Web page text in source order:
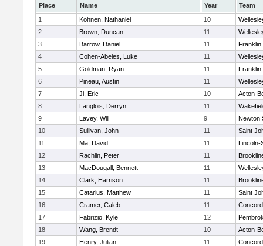
Place Name Year
Team
1
Kohnen, Nathaniel 10
2
Brown, Duncan 11
3
Barrow, Daniel 11
Franklin
4
Cohen-Abeles, Luke 11
5
Goldman, Ryan 11
Franklin
6
Pineau, Austin 11
7
Ji, Eric 10
Acton-
8
Langlois, Derryn 11
9
Lavey, Will 9
Newton
10
Sullivan, John 11
Saint
11
Ma, David 11
Lincoln-
12
Rachlin, Peter 11
13
MacDougall, Bennett 11
14
Clark, Harrison 11
15
Catarius, Matthew 11
Saint
16
Cramer, Caleb 11
17
Fabrizio, Kyle 12
18
Wang, Brendt 10
Acton-
19
Henry, Julian 11